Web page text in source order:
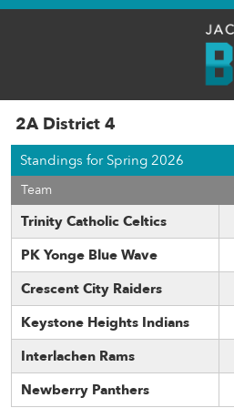
2A District 4
Standings for Spring 2026
Team
Trinity Catholic Celtics
PK Yonge Blue Wave
Crescent City Raiders
Keystone Heights Indians
Interlachen Rams
Newberry Panthers